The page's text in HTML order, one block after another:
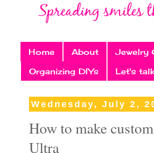
Home About Jewelry
Organizing DIYs
Let's
Wednesday, July 2,
How to make
Ultra